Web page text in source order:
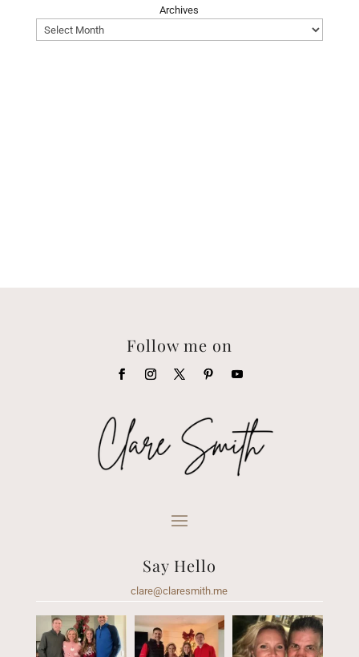
Archives
Follow me on
Say Hello
clare@claresmith.me